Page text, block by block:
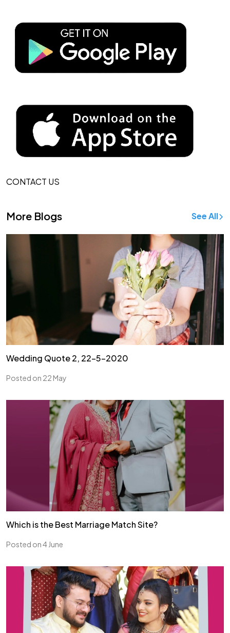
CONTACT US
More Blogs See All
Wedding Quote 2, 22-5-2020
Posted on 22 May
Which is the Best Marriage Match Site?
Posted on 4 June